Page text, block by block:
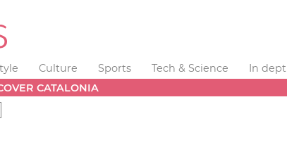
Culture Sports Tech & Science
In
CATALONIA